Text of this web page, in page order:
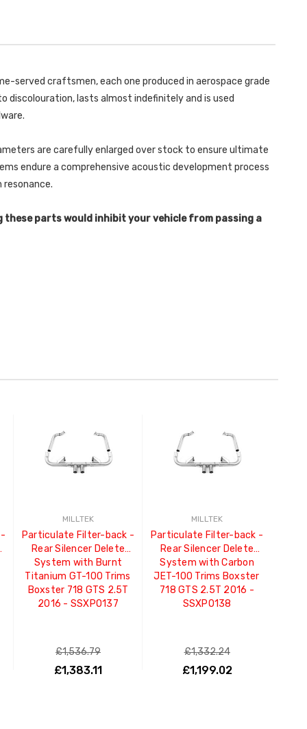
2.5T
GTS
SSXPO135
served craftsmen, each one produced in aerospace grade
discolouration, lasts almost indefinitely and is used
are carefully enlarged over stock to ensure ultimate
endure a comprehensive acoustic development process
resonance.
parts would inhibit your vehicle from passing a
MILLTEK
Particulate Filter-back -
Rear Silencer Delete
System with Burnt
Titanium GT-100 Trims
Boxster 718 GTS 2.5T
2016 - SSXPO137
£1,536.79
£1,383.11
MILLTEK
Particulate Filter-back -
Rear Silencer Delete
System with Carbon
JET-100 Trims Boxster
718 GTS 2.5T 2016 -
SSXPO138
£1,332.24
£1,199.02